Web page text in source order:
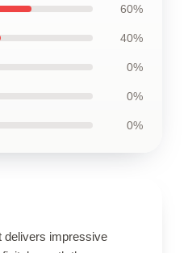
60%
40%
0%
0%
0%
delivers impressive